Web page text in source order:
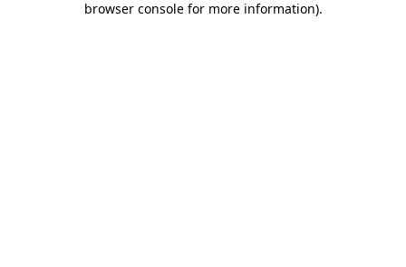
browser console for more information).